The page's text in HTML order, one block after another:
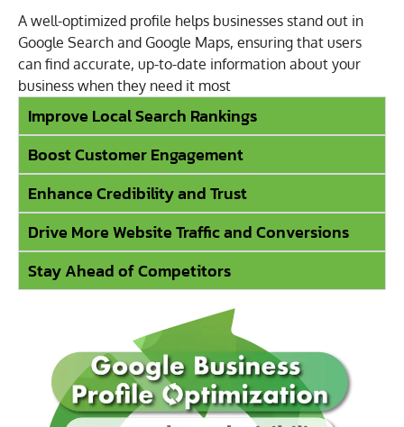
A well-optimized profile helps businesses stand out in
Google Search and Google Maps, ensuring that users
can find accurate, up-to-date information about your
business when they need it most
Improve Local Search Rankings
Boost Customer Engagement
Enhance Credibility and Trust
Drive More Website Traffic and Conversions
Stay Ahead of Competitors